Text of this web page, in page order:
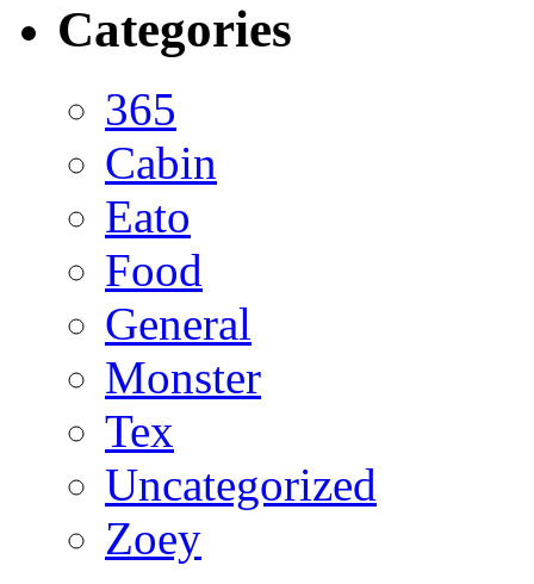
Categories
365
Cabin
Eato
Food
General
Monster
Tex
Uncategorized
Zoey